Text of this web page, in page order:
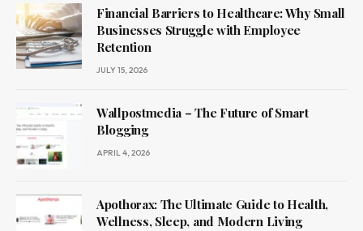
Financial Barriers to Healthcare: Why Small
Businesses Struggle with Employee
Retention
JULY 15, 2026
Wallpostmedia – The Future of Smart
Blogging
APRIL 4, 2026
Apothorax: The Ultimate Guide to Health,
Wellness, Sleep, and Modern Living